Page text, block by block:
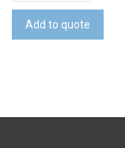
quantity
Add to quote